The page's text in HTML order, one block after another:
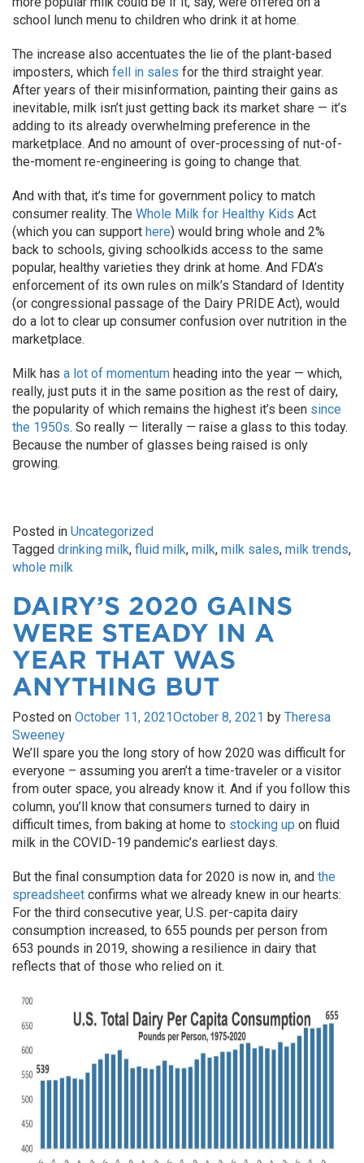
school lunch menu to children who drink it at home.
The increase also accentuates the lie of the plant-based
imposters, which fell in sales for the third straight year.
After years of their misinformation, painting their gains as
inevitable, milk isn’t just getting back its market share — it’s
adding to its already overwhelming preference in the
marketplace. And no amount of over-processing of nut-of-
the-moment re-engineering is going to change that.
And with that, it’s time for government policy to match
consumer reality. The Whole Milk for Healthy Kids Act
(which you can support here) would bring whole and 2%
back to schools, giving schoolkids access to the same
popular, healthy varieties they drink at home. And FDA’s
enforcement of its own rules on milk’s Standard of Identity
(or congressional passage of the Dairy PRIDE Act), would
do a lot to clear up consumer confusion over nutrition in the
marketplace.
Milk has a lot of momentum heading into the year — which,
really, just puts it in the same position as the rest of dairy,
the popularity of which remains the highest it’s been since
the 1950s. So really — literally — raise a glass to this today.
Because the number of glasses being raised is only
growing.
Posted in Uncategorized
Tagged drinking milk, fluid milk, milk, milk sales, milk trends,
whole milk
DAIRY’S 2020 GAINS
WERE STEADY IN A
YEAR THAT WAS
ANYTHING BUT
Posted on October 11, 2021October 8, 2021 by Theresa
Sweeney
We’ll spare you the long story of how 2020 was difficult for
everyone – assuming you aren’t a time-traveler or a visitor
from outer space, you already know it. And if you follow this
column, you’ll know that consumers turned to dairy in
difficult times, from baking at home to stocking up on fluid
milk in the COVID-19 pandemic’s earliest days.
But the final consumption data for 2020 is now in, and the
spreadsheet confirms what we already knew in our hearts:
For the third consecutive year, U.S. per-capita dairy
consumption increased, to 655 pounds per person from
653 pounds in 2019, showing a resilience in dairy that
reflects that of those who relied on it.